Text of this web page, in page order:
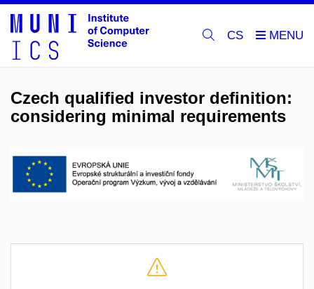
CS
Czech qualified investor definition:
considering minimal requirements